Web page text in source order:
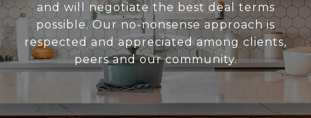
and will negotiate the best deal terms
possible. Our no-nonsense approach is
respected and appreciated among clients,
peers and our community.